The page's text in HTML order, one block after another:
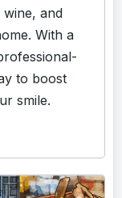
and
With a
to boost
smile.